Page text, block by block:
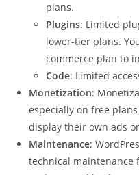
plans.
Plugins: Limited
lower-tier plans.
commerce plan to
Code: Limited
Monetization:
especially on free
display their own ads
Maintenance:
technical maintenance